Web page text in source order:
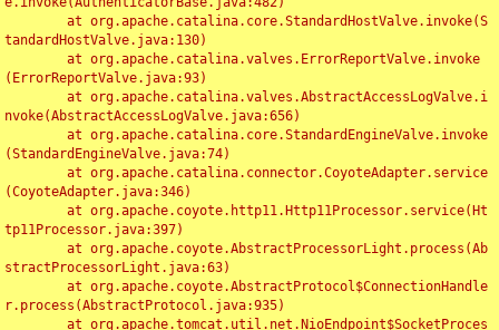
tandardHostValve.java:130)
(ErrorReportValve.java:93)
nvoke(AbstractAccessLogValve.java:656)
(StandardEngineValve.java:74)
(CoyoteAdapter.java:346)
tp11Processor.java:397)
stractProcessorLight.java:63)
r.process(AbstractProtocol.java:935)